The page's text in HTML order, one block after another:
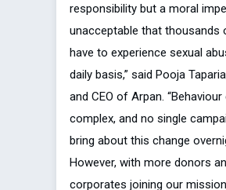
responsibility but a moral
unacceptable that thousands
have to experience sexual
daily basis,” said Pooja
and CEO of Arpan.
complex, and no single
bring about this change
However, with more donors
corporates joining our